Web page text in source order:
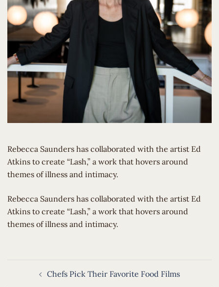
Rebecca Saunders has collaborated with the artist Ed
Atkins to create “Lash,” a work that hovers around
themes of illness and intimacy.
​Rebecca Saunders has collaborated with the artist Ed
Atkins to create “Lash,” a work that hovers around
themes of illness and intimacy.
navigationChefs Pick Their Favorite Food Films